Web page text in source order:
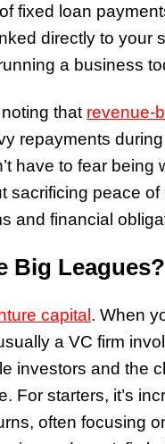
fixed loan
directly to
a business
that revenue-
repayments
have to fear
peace of
and financial
Big Leagues?
capital . When
a VC firm
investors and the
For starters, it’s
often focusing